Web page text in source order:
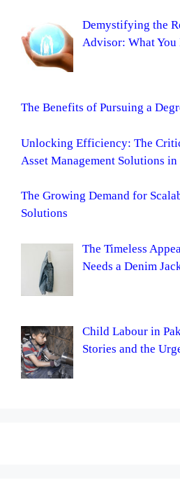
Demystifying the
Advisor: What You
The Benefits of Pursuing a
Unlocking Efficiency: The
Asset Management Solutions
The Growing Demand for
Solutions
The Timeless
Needs a Denim
Child Labour in
Stories and the